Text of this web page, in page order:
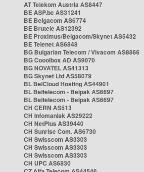
AT Telekom Austria AS8447
BE ASP.be AS31241
BE Belgacom AS6774
BE Brutele AS12392
BE Proximus/Belgacom/Skynet AS5432
BE Telenet AS6848
BG Bulgarian Telecom / Vivacom AS8866
BG Cooolbox AD AS9070
BG NOVATEL AS41313
BG Skynet Ltd AS58079
BL BelCloud Hosting AS44901
BL Beltelecom - Belpak AS6697
BL Beltelecom - Belpak AS6697
CH CERN AS513
CH Infomaniak AS29222
CH NetPlus AS39440
CH Sunrise Com. AS6730
CH Swisscom AS3303
CH Swisscom AS3303
CH Swisscom AS3303
CH UPC AS6830